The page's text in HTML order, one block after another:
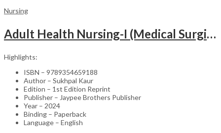
Nursing
Adult Health Nursing-I (Medical Surgical Nursing)
Highlights:
ISBN – 9789354659188
Author – Sukhpal Kaur
Edition – 1st Edition Reprint
Publisher – Jaypee Brothers Publisher
Year – 2024
Binding – Paperback
Language – English